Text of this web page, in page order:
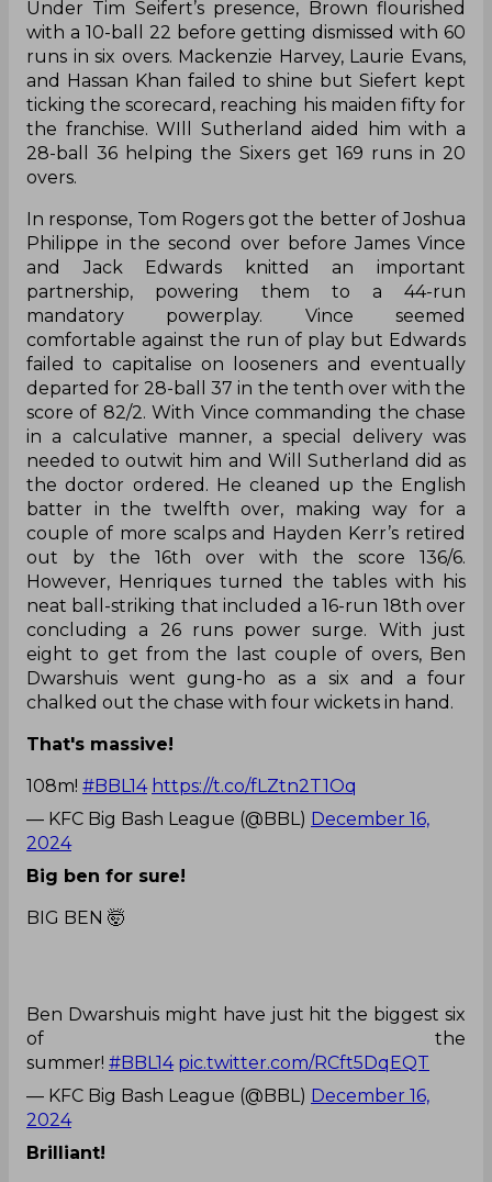
Under Tim Seifert’s presence, Brown flourished
with a 10-ball 22 before getting dismissed with 60
runs in six overs. Mackenzie Harvey, Laurie Evans,
and Hassan Khan failed to shine but Siefert kept
ticking the scorecard, reaching his maiden fifty for
the franchise. WIll Sutherland aided him with a
28-ball 36 helping the Sixers get 169 runs in 20
overs.
In response, Tom Rogers got the better of Joshua
Philippe in the second over before James Vince
and Jack Edwards knitted an important
partnership, powering them to a 44-run
mandatory powerplay. Vince seemed
comfortable against the run of play but Edwards
failed to capitalise on looseners and eventually
departed for 28-ball 37 in the tenth over with the
score of 82/2. With Vince commanding the chase
in a calculative manner, a special delivery was
needed to outwit him and Will Sutherland did as
the doctor ordered. He cleaned up the English
batter in the twelfth over, making way for a
couple of more scalps and Hayden Kerr’s retired
out by the 16th over with the score 136/6.
However, Henriques turned the tables with his
neat ball-striking that included a 16-run 18th over
concluding a 26 runs power surge. With just
eight to get from the last couple of overs, Ben
Dwarshuis went gung-ho as a six and a four
chalked out the chase with four wickets in hand.
That's massive!
108m! #BBL14 https://t.co/fLZtn2T1Oq
— KFC Big Bash League (@BBL) December 16,
2024
Big ben for sure!
BIG BEN 🤯
Ben Dwarshuis might have just hit the biggest six
of the
summer! #BBL14 pic.twitter.com/RCft5DqEQT
— KFC Big Bash League (@BBL) December 16,
2024
Brilliant!